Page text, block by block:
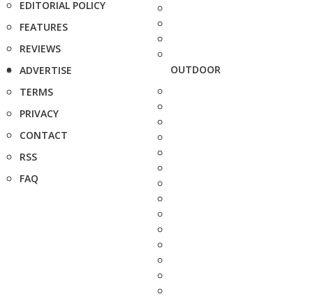
EDITORIAL POLICY
FEATURES
REVIEWS
ADVERTISE
TERMS
PRIVACY
CONTACT
RSS
FAQ
OUTDOOR